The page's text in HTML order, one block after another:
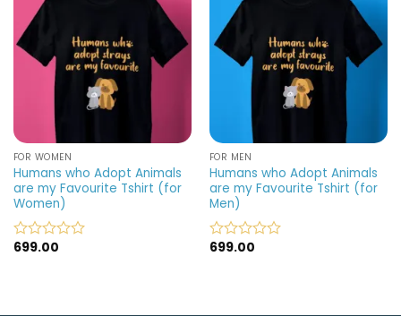
Add to
wishlist
FOR WOMEN
Humans who Adopt Animals
are my Favourite Tshirt (for
Women)
Rated
699.00
Add to
wishlist
FOR MEN
Humans who Adopt Animals
are my Favourite Tshirt (for
Men)
Rated
699.00